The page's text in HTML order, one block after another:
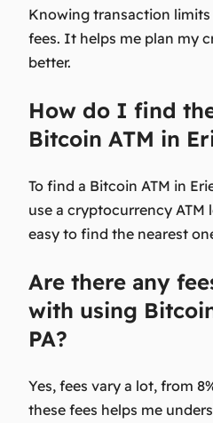
Knowing transaction
fees. It helps me plan my
better.
How do I find
Bitcoin ATM in
To find a Bitcoin ATM in
use a cryptocurrency ATM
easy to find the nearest
Are there any
with using
PA?
Yes, fees vary a lot, from
these fees helps me